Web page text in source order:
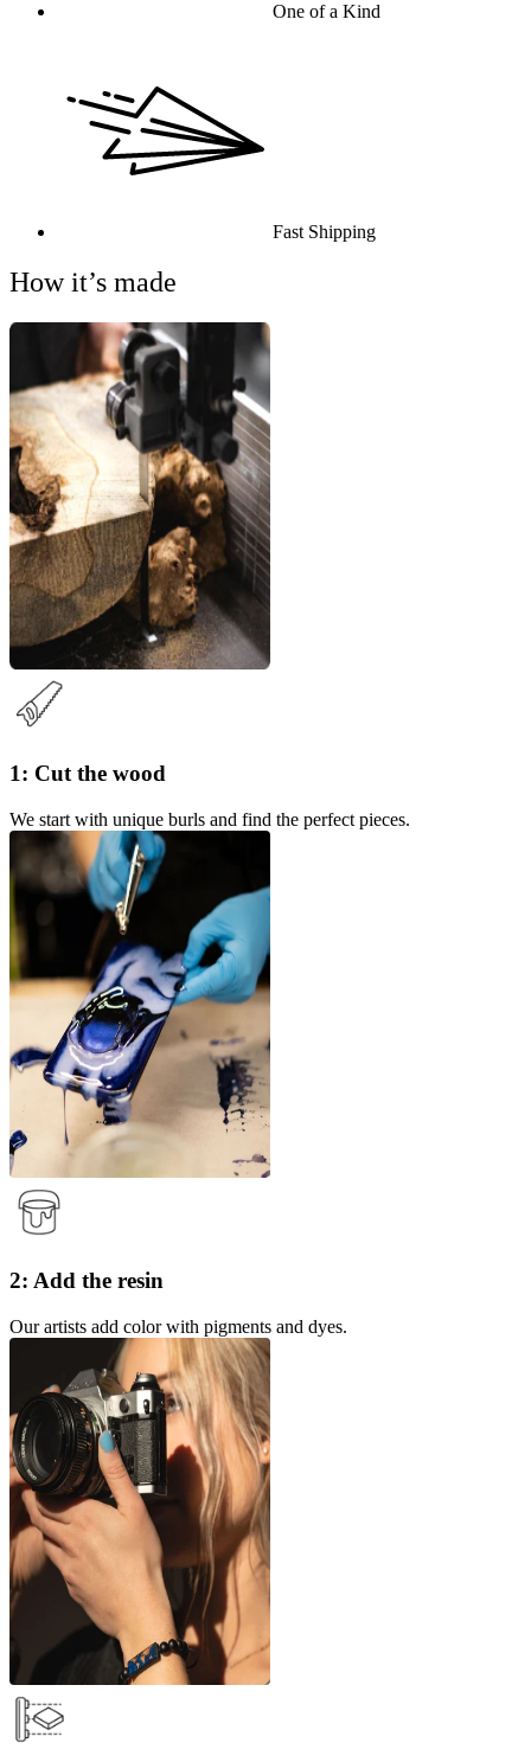
One of a Kind
Fast Shipping
How it’s made
1: Cut the wood
We start with unique burls and find the perfect pieces.
2: Add the resin
Our artists add color with pigments and dyes.